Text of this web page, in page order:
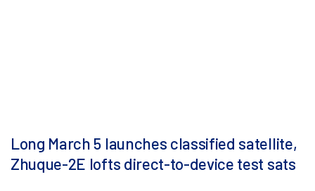
Long March 5 launches classified satellite,
Zhuque-2E lofts direct-to-device test sats